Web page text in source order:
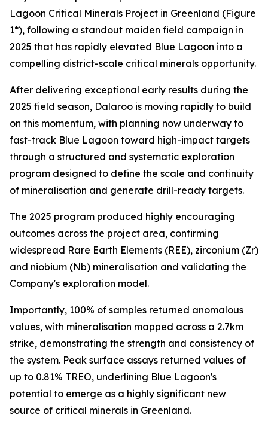
Lagoon Critical Minerals Project in Greenland (Figure
1*), following a standout maiden field campaign in
2025 that has rapidly elevated Blue Lagoon into a
compelling district-scale critical minerals opportunity.
After delivering exceptional early results during the
2025 field season, Dalaroo is moving rapidly to build
on this momentum, with planning now underway to
fast-track Blue Lagoon toward high-impact targets
through a structured and systematic exploration
program designed to define the scale and continuity
of mineralisation and generate drill-ready targets.
The 2025 program produced highly encouraging
outcomes across the project area, confirming
widespread Rare Earth Elements (REE), zirconium (Zr)
and niobium (Nb) mineralisation and validating the
Company's exploration model.
Importantly, 100% of samples returned anomalous
values, with mineralisation mapped across a 2.7km
strike, demonstrating the strength and consistency of
the system. Peak surface assays returned values of
up to 0.81% TREO, underlining Blue Lagoon's
potential to emerge as a highly significant new
source of critical minerals in Greenland.